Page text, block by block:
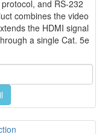
and RS-232
combines the video
the HDMI signal
a single Cat. 5e